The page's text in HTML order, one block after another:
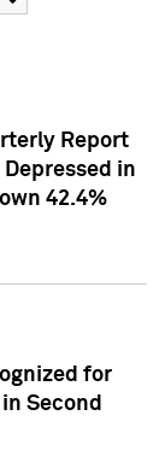
Report
in
42.4%
for
Second